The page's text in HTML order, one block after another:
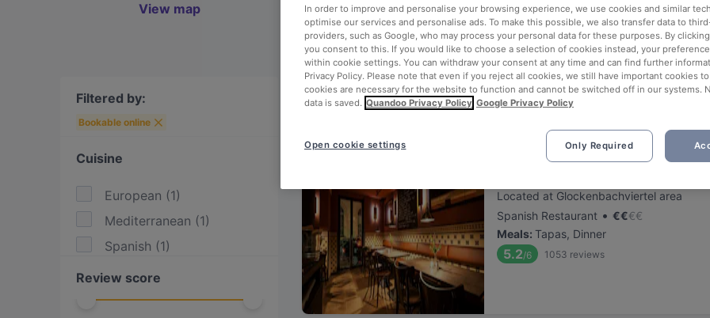
View map
Filtered by:
Bookable online
Cuisine
European (1)
Mediterranean (1)
Spanish (1)
Review score
People Date
Top rated Nearby
Located at Glockenbachviertel area
Spanish Restaurant • €€€€
Meals: Tapas, Dinner
5.2/6 1053 reviews
In order to improve and personalise your browsing experience, we use cookies and similar
optimise our services and personalise ads. To make this possible, we also transfer data to
providers, such as Google, who may process your personal data for these purposes. By clicking
you consent to this. If you would like to choose a selection of cookies instead, your
within cookie settings. You can withdraw your consent at any time and can find further
Privacy Policy. Please note that even if you reject all cookies, we still have important cookies
cookies are necessary for the website to function and cannot be switched off in our systems.
data is saved. Quandoo Privacy Policy Google Privacy Policy
Only Required
Open cookie settings